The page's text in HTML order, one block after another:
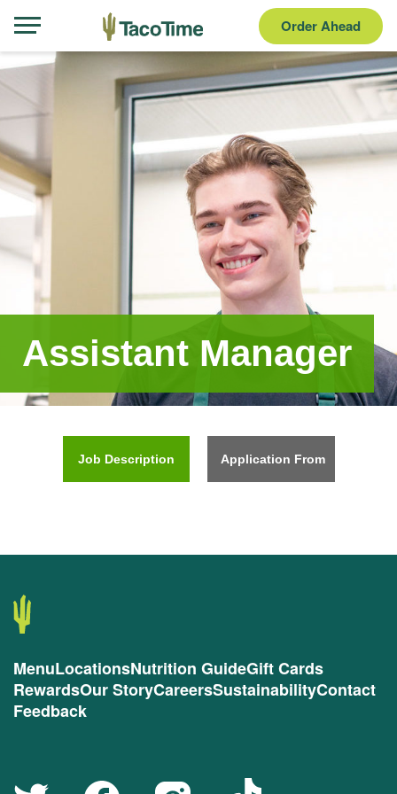
Order Ahead
Assistant Manager
Job Description Application From
MenuLocationsNutrition GuideGift Cards
RewardsOur StoryCareersSustainabilityContact
Feedback